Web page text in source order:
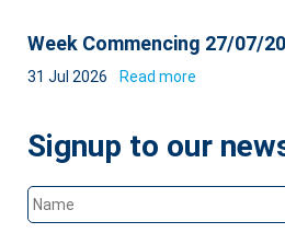
Week Commencing 27/07/
31 Jul 2026 Read more
Signup to our